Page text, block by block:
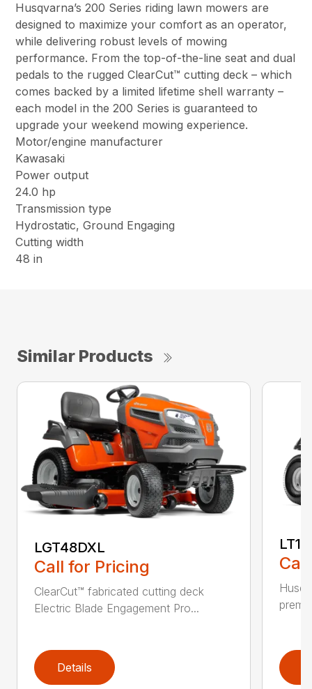
Husqvarna’s 200 Series riding lawn mowers are
designed to maximize your comfort as an operator,
while delivering robust levels of mowing
performance. From the top-of-the-line seat and dual
pedals to the rugged ClearCut™ cutting deck – which
comes backed by a limited lifetime shell warranty –
each model in the 200 Series is guaranteed to
upgrade your weekend mowing experience.
Motor/engine manufacturer
Kawasaki
Power output
24.0 hp
Transmission type
Hydrostatic, Ground Engaging
Cutting width
48 in
Similar Products
LGT48DXL
Call for Pricing
ClearCut™ fabricated cutting deck
Electric Blade Engagement Pro...
Details